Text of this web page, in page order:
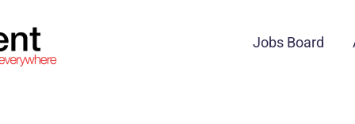
Jobs Board